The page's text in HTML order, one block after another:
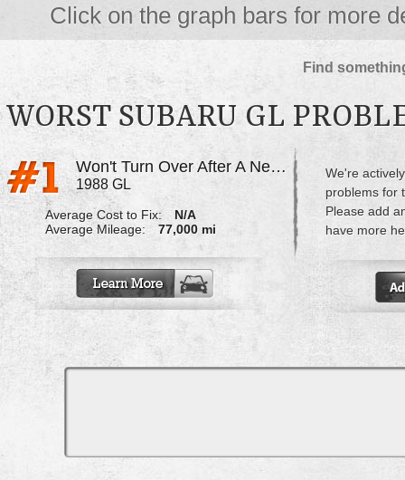
Click on the graph bars for more
Find
WORST SUBARU GL
Won't Turn Over After A New Battery Was Put In
1988 GL
Average Cost to Fix:
N/A
Average Mileage:
77,000 mi
We're
problems for
Please add
have more